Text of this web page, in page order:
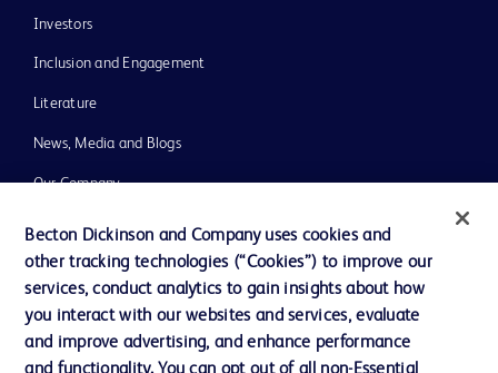
Investors
Inclusion and Engagement
Literature
News, Media and Blogs
Our Company
Ethics and Compliance
Support
Becton Dickinson and Company uses cookies and
other tracking technologies (“Cookies”) to improve our
services, conduct analytics to gain insights about how
you interact with our websites and services, evaluate
and improve advertising, and enhance performance